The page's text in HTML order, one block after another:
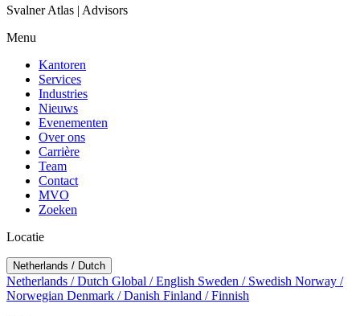
Svalner Atlas | Advisors
Menu
Kantoren
Services
Industries
Nieuws
Evenementen
Over ons
Carrière
Team
Contact
MVO
Zoeken
Locatie
Netherlands / Dutch
Netherlands / Dutch Global / English Sweden / Swedish Norway /
Norwegian Denmark / Danish Finland / Finnish